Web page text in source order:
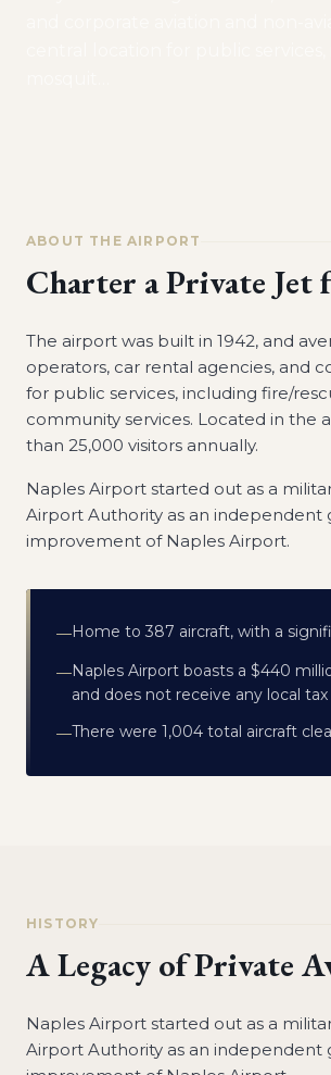
ABOUT THE AIRPORT
Charter a Private Jet
The airport was built in 1942, and
operators, car rental agencies, and
for public services, including fire/
community services. Located in the
than 25,000 visitors annually.
Naples Airport started out as a
Airport Authority as an
improvement of Naples Airport.
—Home to 387 aircraft, with a
—Naples Airport boasts a $440
and does not receive any local tax
—There were 1,004 total aircraft
HISTORY
A Legacy of Private
Naples Airport started out as a
Airport Authority as an